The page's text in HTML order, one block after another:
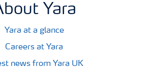
Yara
Yara at a glance
Careers at Yara
news from Yara UK